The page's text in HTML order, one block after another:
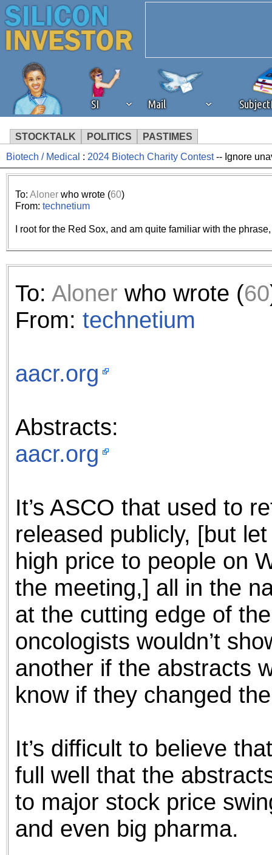
SI Mail
STOCKTALK POLITICS PASTIMES
We've detected that you're
browser plug-in or feature.
revenue to the continued
ask that you disable ad
the best interests of our
ad blocker but are still
Biotech / Medical : 2024 Biotech Charity Contest-- Ignore
To: Alonerwho wrote (60)
From: technetium
I root for the Red Sox, and am quite familiar with the phrase,
To: Aloner who wrote (60
From: technetium
aacr.org
Abstracts:
aacr.org
It’s ASCO that used to
released publicly, [but
high price to people on
the meeting,] all in the
at the cutting edge of
oncologists wouldn’t
another if the abstracts
know if they changed
It’s difficult to believe
full well that the
to major stock price
and even big pharma.